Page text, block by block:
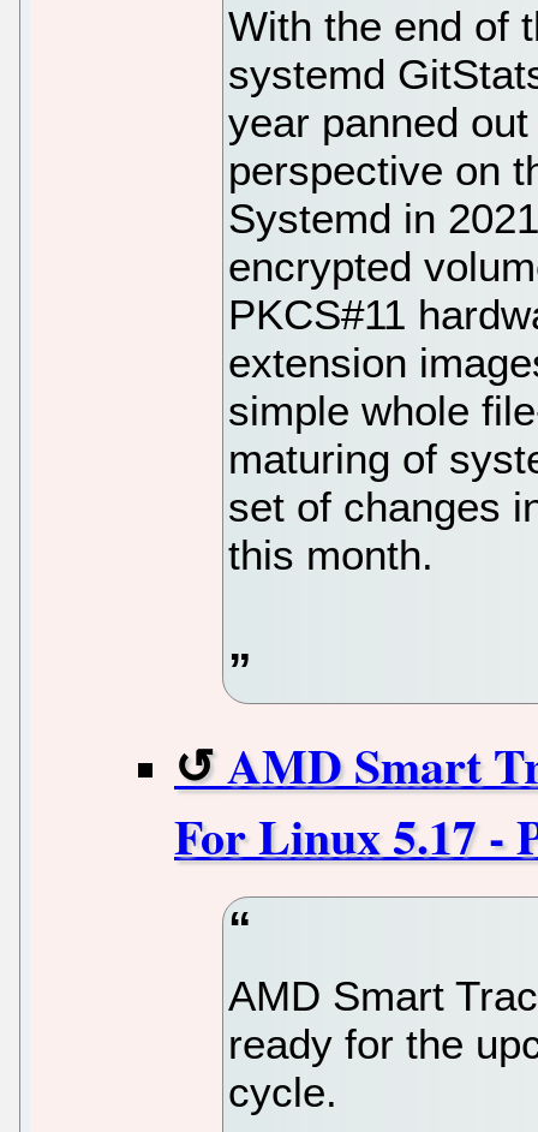
With the end of
systemd
year panned
perspective on
Systemd in
encrypted
PKCS#11
extension
simple whole
maturing of
set of changes
this month.
AMD Smart
For Linux 5.17 -
AMD Smart
ready for the
cycle.